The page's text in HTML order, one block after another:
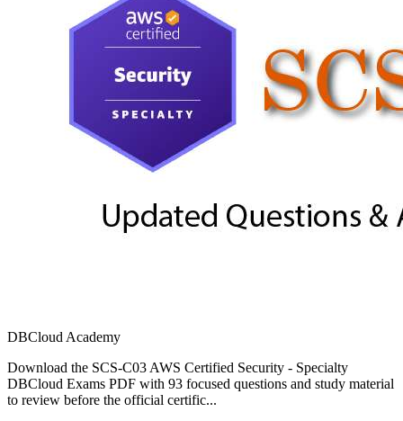
DBCloud Academy
Download the SCS-C03 AWS Certified Security - Specialty
DBCloud Exams PDF with 93 focused questions and study material
to review before the official certific...